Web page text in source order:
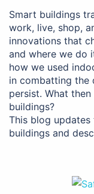
Smart buildings
work, live, shop,
innovations that
and where we do
how we used
in combatting the
persist. What
buildings?
This blog
buildings and